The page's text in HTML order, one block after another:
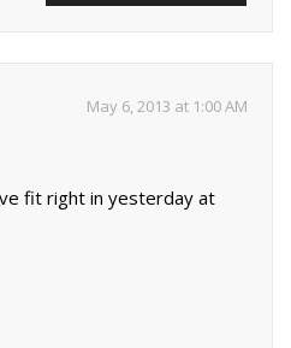
May 6, 2013 at 1:00 AM
fit right in yesterday at